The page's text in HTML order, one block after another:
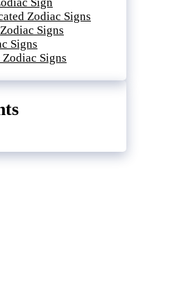
Zodiac Signs
Signs
Signs
Signs